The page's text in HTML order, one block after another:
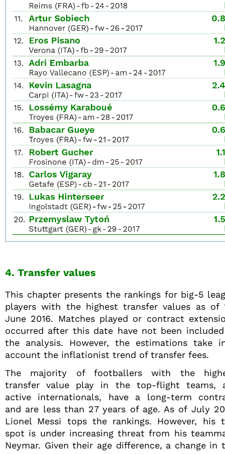
4. Transfer values
This chapter presents the rankings for big-5
players with the highest transfer values as of
June 2016. Matches played or contract
occurred after this date have not been
the analysis. However, the estimations take
account the inflationist trend of transfer fees.
The majority of footballers with the
transfer value play in the top-flight teams,
active internationals, have a long-term
and are less than 27 years of age. As of July
Lionel Messi tops the rankings. However, his
spot is under increasing threat from his
Neymar. Given their age difference, a change in